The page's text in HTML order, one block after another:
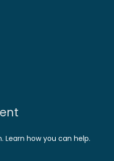
how you can help.